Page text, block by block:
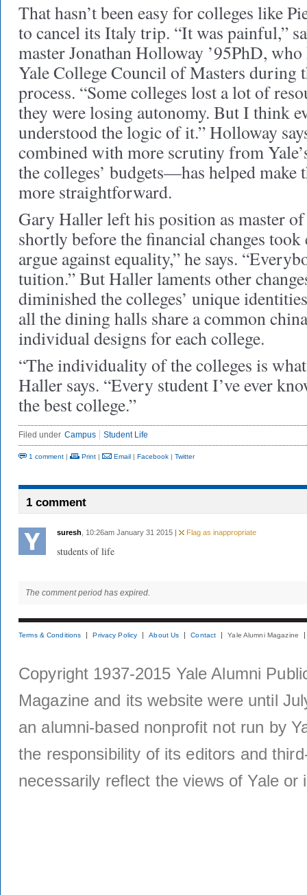
That hasn’t been easy for colleges like
to cancel its Italy trip. “It was painful,”
master Jonathan Holloway ’95PhD,
Yale College Council of Masters during
process. “Some colleges lost a lot of
they were losing autonomy. But I think
understood the logic of it.” Holloway
combined with more scrutiny from
the colleges’ budgets—has helped make
more straightforward.
Gary Haller left his position as master
shortly before the financial changes took
argue against equality,” he says.
tuition.” But Haller laments other
diminished the colleges’ unique
all the dining halls share a common
individual designs for each college.
“The individuality of the colleges is
Haller says. “Every student I’ve ever
the best college.”
Filed under Campus Student Life
1 comment | Print | Email | Facebook | Twitter
1 comment
suresh , 10:26am January 31 2015 | Flag as inappropriate
students of life
The comment period has expired.
Terms & Conditions Privacy Policy About Us Contact Yale Alumni Magazine
Copyright 1937-2015 Yale Alumni
Magazine and its website were until
an alumni-based nonprofit not run by
the responsibility of its editors and
necessarily reflect the views of Yale or